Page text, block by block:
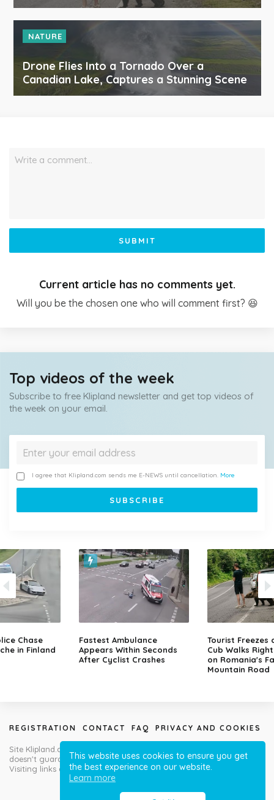
This website uses cookies to ensure you get
the best experience on our website.
Learn more
NATURE
Drone Flies Into a Tornado Over a
Canadian Lake, Captures a Stunning Scene
Write a comment…
SUBMIT
Current article has no comments yet.
Will you be the chosen one who will comment first? 😆
Top videos of the week
Subscribe to free Klipland newsletter and get top videos of
the week on your email.
I agree that Klipland.com sends me E-NEWS until cancellation. More
Chase
in Finland
Fastest Ambulance
Appears Within Seconds
After Cyclist Crashes
Tourist Freezes
Cub Walks
on Romania's
Mountain Road
REGISTRATION CONTACT FAQ PRIVACY AND COOKIES
Site Klipland.com is not responsible for submitted video clips and
doesn't guarantee you will like all contributions!
Visiting links at your own risk!